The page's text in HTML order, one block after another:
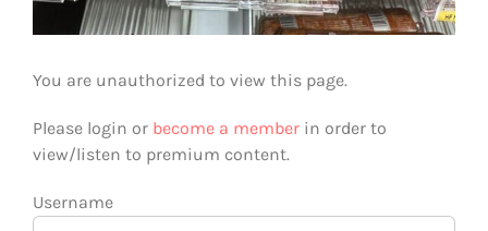
You are unauthorized to view this page.
Please login or become a member in order to
view/listen to premium content.
Username